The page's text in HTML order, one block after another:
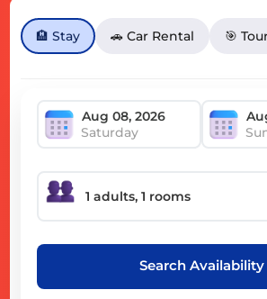
🏨 Stay 🚗 Car Rental 🎯
Saturday
Search Availability